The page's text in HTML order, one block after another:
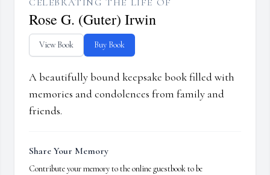
CELEBRATING THE LIFE OF
Rose G. (Guter) Irwin
View Book Buy Book
A beautifully bound keepsake book filled with
memories and condolences from family and
friends.
Share Your Memory
Contribute your memory to the online guestbook to be